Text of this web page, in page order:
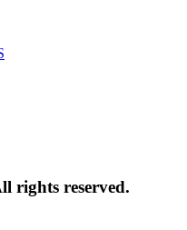
rights reserved.